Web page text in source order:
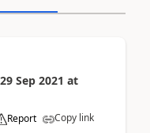
29 Sep 2021 at
Report Copy link